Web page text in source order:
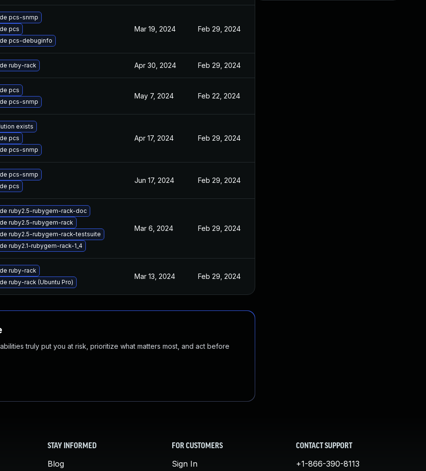
pcs-snmp
pcs
pcs-debuginfo
Mar 19, 2024 Feb 29, 2024
ruby-rack Apr 30, 2024 Feb 29, 2024
pcs
pcs-snmp
May 7, 2024 Feb 22, 2024
exists
pcs
pcs-snmp
Apr 17, 2024 Feb 29, 2024
pcs-snmp
pcs
Jun 17, 2024 Feb 29, 2024
ruby2.5-rubygem-rack-doc
ruby2.5-rubygem-rack
ruby2.5-rubygem-rack-testsuite
ruby2.1-rubygem-rack-1_4
Mar 6, 2024 Feb 29, 2024
ruby-rack
ruby-rack (Ubuntu Pro)
Mar 13, 2024 Feb 29, 2024
truly put you at risk, prioritize what matters most, and act before
STAY INFORMED
Blog
FOR CUSTOMERS
Sign In
CONTACT SUPPORT
+1-866-390-8113